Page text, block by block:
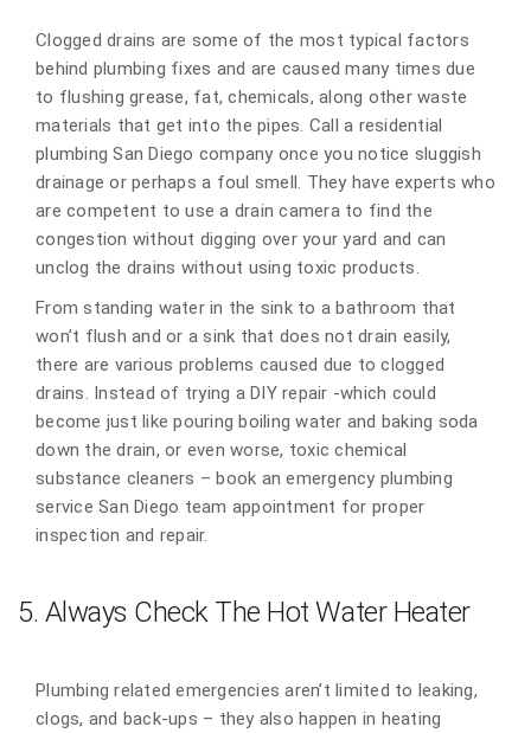
Clogged drains are some of the most typical factors
behind plumbing fixes and are caused many times due
to flushing grease, fat, chemicals, along other waste
materials that get into the pipes. Call a residential
plumbing San Diego company once you notice sluggish
drainage or perhaps a foul smell. They have experts who
are competent to use a drain camera to find the
congestion without digging over your yard and can
unclog the drains without using toxic products.
From standing water in the sink to a bathroom that
won’t flush and or a sink that does not drain easily,
there are various problems caused due to clogged
drains. Instead of trying a DIY repair -which could
become just like pouring boiling water and baking soda
down the drain, or even worse, toxic chemical
substance cleaners – book an emergency plumbing
service San Diego team appointment for proper
inspection and repair.
5. Always Check The Hot Water Heater
Plumbing related emergencies aren’t limited to leaking,
clogs, and back-ups – they also happen in heating